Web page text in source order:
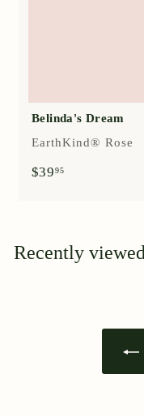
Belinda's Dream
EarthKind® Rose
$3995$
Recently viewed